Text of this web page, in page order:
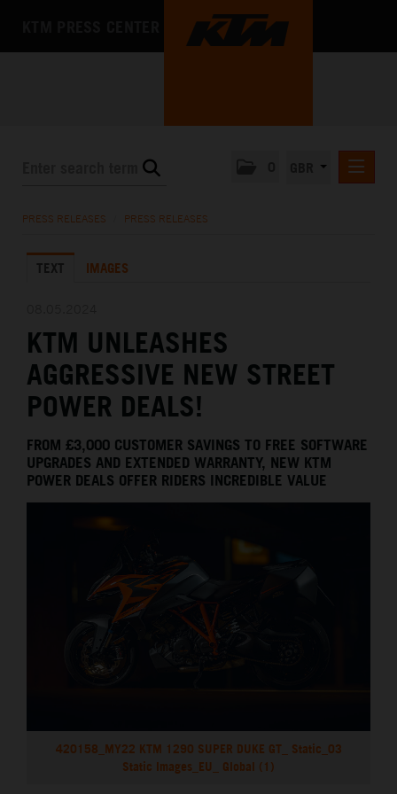
THE COMPANY
PRESS RELEASES PRESS RELEASES
TEXT IMAGES
KTM UNLEASHES
AGGRESSIVE NEW STREET
POWER DEALS!
FROM £3,000 CUSTOMER SAVINGS TO FREE SOFTWARE
UPGRADES AND EXTENDED WARRANTY, NEW KTM
POWER DEALS OFFER RIDERS INCREDIBLE VALUE
420158_MY22 KTM 1290 SUPER DUKE GT_ Static_03
Static Images_EU_ Global (1)